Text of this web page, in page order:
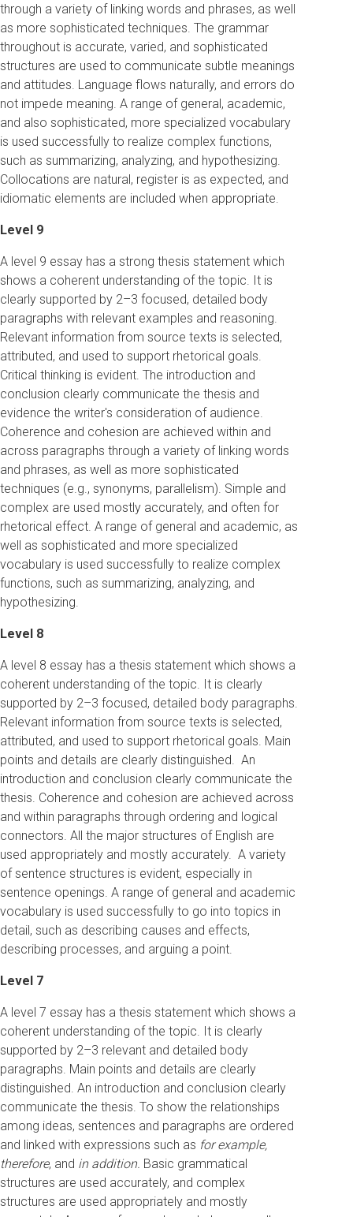
through a variety of linking words and phrases, as well
as more sophisticated techniques. The grammar
throughout is accurate, varied, and sophisticated
structures are used to communicate subtle meanings
and attitudes. Language flows naturally, and errors do
not impede meaning. A range of general, academic,
and also sophisticated, more specialized vocabulary
is used successfully to realize complex functions,
such as summarizing, analyzing, and hypothesizing.
Collocations are natural, register is as expected, and
idiomatic elements are included when appropriate.
Level 9
A level 9 essay has a strong thesis statement which
shows a coherent understanding of the topic. It is
clearly supported by 2–3 focused, detailed body
paragraphs with relevant examples and reasoning.
Relevant information from source texts is selected,
attributed, and used to support rhetorical goals.
Critical thinking is evident. The introduction and
conclusion clearly communicate the thesis and
evidence the writer's consideration of audience.
Coherence and cohesion are achieved within and
across paragraphs through a variety of linking words
and phrases, as well as more sophisticated
techniques (e.g., synonyms, parallelism). Simple and
complex are used mostly accurately, and often for
rhetorical effect. A range of general and academic, as
well as sophisticated and more specialized
vocabulary is used successfully to realize complex
functions, such as summarizing, analyzing, and
hypothesizing.
Level 8
A level 8 essay has a thesis statement which shows a
coherent understanding of the topic. It is clearly
supported by 2–3 focused, detailed body paragraphs.
Relevant information from source texts is selected,
attributed, and used to support rhetorical goals. Main
points and details are clearly distinguished. An
introduction and conclusion clearly communicate the
thesis. Coherence and cohesion are achieved across
and within paragraphs through ordering and logical
connectors. All the major structures of English are
used appropriately and mostly accurately. A variety
of sentence structures is evident, especially in
sentence openings. A range of general and academic
vocabulary is used successfully to go into topics in
detail, such as describing causes and effects,
describing processes, and arguing a point.
Level 7
A level 7 essay has a thesis statement which shows a
coherent understanding of the topic. It is clearly
supported by 2–3 relevant and detailed body
paragraphs. Main points and details are clearly
distinguished. An introduction and conclusion clearly
communicate the thesis. To show the relationships
among ideas, sentences and paragraphs are ordered
and linked with expressions such as for example,
therefore, and in addition. Basic grammatical
structures are used accurately, and complex
structures are used appropriately and mostly